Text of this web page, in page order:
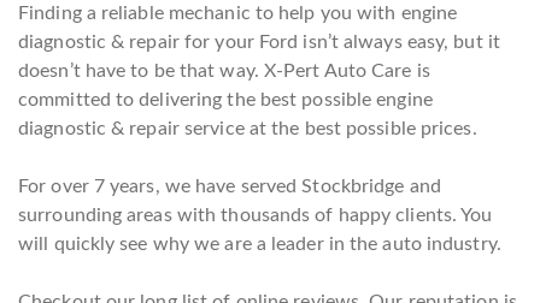
Finding a reliable mechanic to help you with engine
diagnostic & repair for your Ford isn’t always easy, but it
doesn’t have to be that way. X-Pert Auto Care is
committed to delivering the best possible engine
diagnostic & repair service at the best possible prices.
For over 7 years, we have served Stockbridge and
surrounding areas with thousands of happy clients. You
will quickly see why we are a leader in the auto industry.